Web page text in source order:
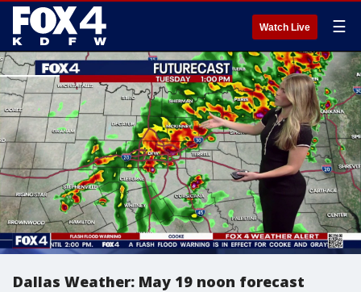
Watch Live ☰
Dallas Weather: May 19 noon forecast